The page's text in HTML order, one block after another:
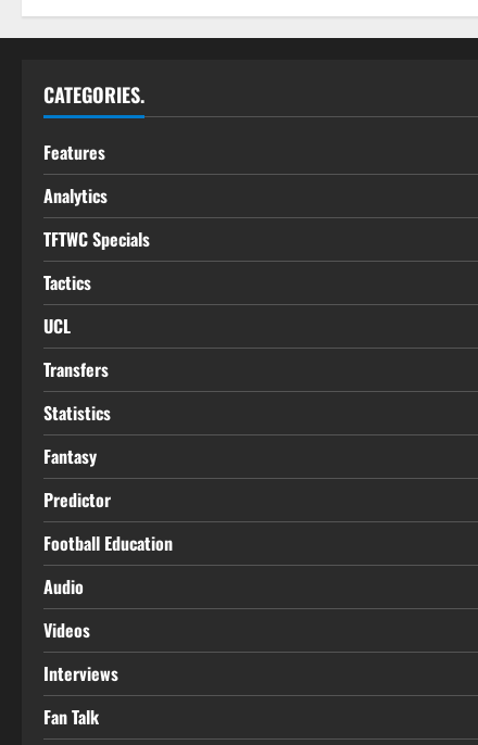
CATEGORIES.
Features
Analytics
TFTWC Specials
Tactics
UCL
Transfers
Statistics
Fantasy
Predictor
Football Education
Audio
Videos
Interviews
Fan Talk